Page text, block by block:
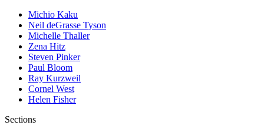
Michio Kaku
Neil deGrasse Tyson
Michelle Thaller
Zena Hitz
Steven Pinker
Paul Bloom
Ray Kurzweil
Cornel West
Helen Fisher
Sections